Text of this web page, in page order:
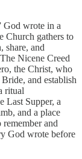
God wrote in a
Church gathers to
share, and
Nicene Creed
the Christ, who
and establish
ritual
Last Supper, a
and a place
and
God wrote before